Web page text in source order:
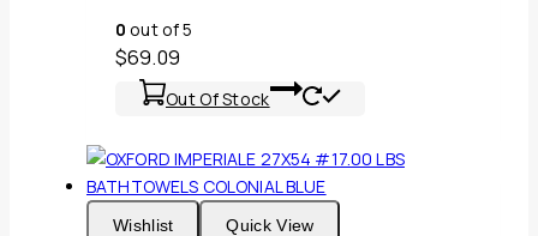
0 out of 5
$69.09
Out Of Stock
Wishlist Quick View